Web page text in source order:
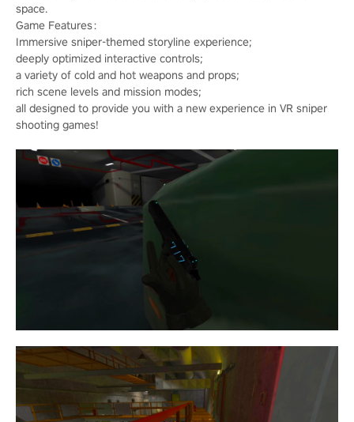
space.
Game Features：
Immersive sniper-themed storyline experience;
deeply optimized interactive controls;
a variety of cold and hot weapons and props;
rich scene levels and mission modes;
all designed to provide you with a new experience in VR sniper
shooting games!